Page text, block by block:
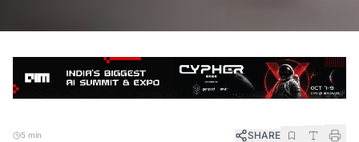
5 min SHARE